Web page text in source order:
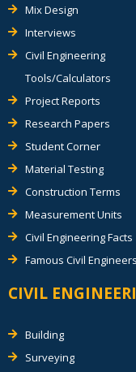
Mix Design
Interviews
Civil Engineering
Tools/Calculators
Project Reports
Research Papers
Student Corner
Material Testing
Construction Terms
Measurement Units
Civil Engineering Facts
Famous Civil Engineers
CIVIL
Building
Surveying